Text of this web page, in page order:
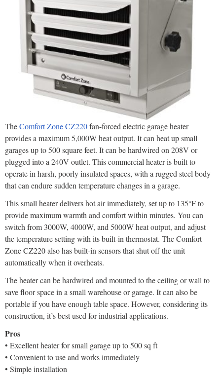
TheComfort Zone CZ220fan-forced electric garage heater
provides a maximum 5,000W heat output. It can heat up small
garages up to 500 square feet. It can be hardwired on 208V or
plugged into a 240V outlet. This commercial heater is built to
operate in harsh, poorly insulated spaces, with a rugged steel body
that can endure sudden temperature changes in a garage.
This small heater delivers hot air immediately, set up to 135°F to
provide maximum warmth and comfort within minutes. You can
switch from 3000W, 4000W, and 5000W heat output, and adjust
the temperature setting with its built-in thermostat. The Comfort
Zone CZ220 also has built-in sensors that shut off the unit
automatically when it overheats.
The heater can be hardwired and mounted to the ceiling or wall to
save floor space in a small warehouse or garage. It can also be
portable if you have enough table space. However, considering its
construction, it’s best used for industrial applications.
Pros
• Excellent heater for small garage up to 500 sq ft
• Convenient to use and works immediately
• Simple installation